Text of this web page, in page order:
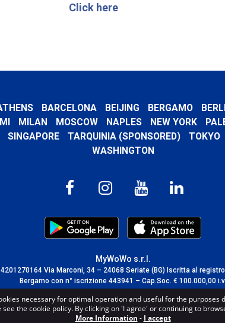
Click here
BARCELONA BEIJING BERGAMO
MILAN MOSCOW NAPLES NEW YORK
SINGAPORE TARQUINIA (SPONSORED) TOKYO
WASHINGTON
MyWoWo s.r.l.
04201270164 Via Marconi, 34 – 24068 Seriate (BG) Iscritta al
Bergamo con n° iscrizione 443941 – Cap.Soc. € 100.000,00 i.v.
TERMS AND CONDITIONS - CREDITS
necessary for optimal operation and useful for the
the cookie policy. By clicking on 'I agree' or continuing to
More Information - I accept